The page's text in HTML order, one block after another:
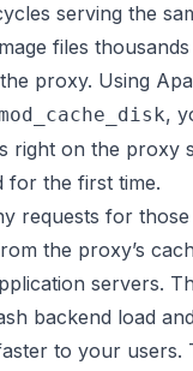
serving the
files thousands
proxy. Using
,
right on the proxy
for the first time.
requests for those
the proxy’s
servers.
backend load
to your users.